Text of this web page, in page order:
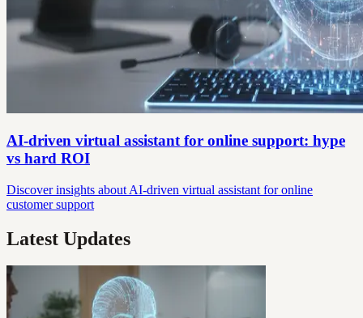
AI-driven virtual assistant for online support: hype
vs hard ROI
Discover insights about AI-driven virtual assistant for online
customer support
Latest Updates